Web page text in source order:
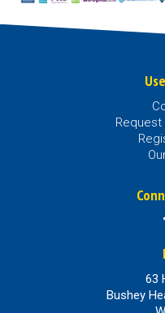
Request
63
Bushey